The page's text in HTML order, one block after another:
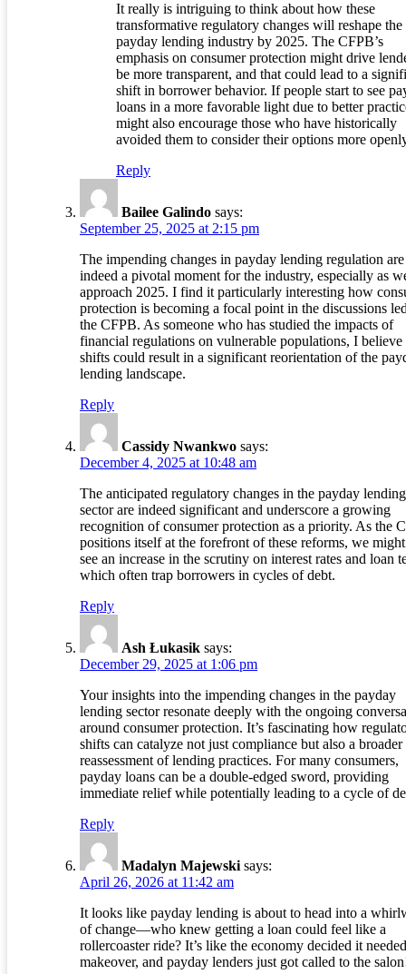
It really is intriguing to think about how these
transformative regulatory changes will reshape the
payday lending industry by 2025. The CFPB’s
emphasis on consumer protection might drive
be more transparent, and that could lead to a
shift in borrower behavior. If people start to see
loans in a more favorable light due to better
might also encourage those who have historically
avoided them to consider their options more
Reply
Bailee Galindo says:
September 25, 2025 at 2:15 pm
The impending changes in payday lending regulation are
indeed a pivotal moment for the industry, especially as
approach 2025. I find it particularly interesting how
protection is becoming a focal point in the discussions
the CFPB. As someone who has studied the impacts of
financial regulations on vulnerable populations, I believe
shifts could result in a significant reorientation of the
lending landscape.
Reply
Cassidy Nwankwo says:
December 4, 2025 at 10:48 am
The anticipated regulatory changes in the payday lending
sector are indeed significant and underscore a growing
recognition of consumer protection as a priority. As the
positions itself at the forefront of these reforms, we
see an increase in the scrutiny on interest rates and loan
which often trap borrowers in cycles of debt.
Reply
Ash Łukasik says:
December 29, 2025 at 1:06 pm
Your insights into the impending changes in the payday
lending sector resonate deeply with the ongoing
around consumer protection. It’s fascinating how
shifts can catalyze not just compliance but also a broader
reassessment of lending practices. For many consumers,
payday loans can be a double-edged sword, providing
immediate relief while potentially leading to a cycle of
Reply
Madalyn Majewski says:
April 26, 2026 at 11:42 am
It looks like payday lending is about to head into a
of change—who knew getting a loan could feel like a
rollercoaster ride? It’s like the economy decided it
makeover, and payday lenders just got called to the